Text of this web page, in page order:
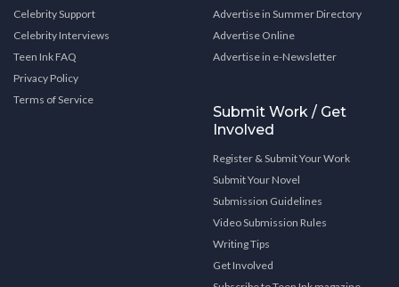
Celebrity Support
Celebrity Interviews
Teen Ink FAQ
Privacy Policy
Terms of Service
Advertise in Summer Directory
Advertise Online
Advertise in e-Newsletter
Submit Work / Get
Involved
Register & Submit Your Work
Submit Your Novel
Submission Guidelines
Video Submission Rules
Writing Tips
Get Involved